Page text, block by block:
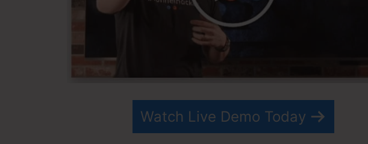
Watch Live Demo Today